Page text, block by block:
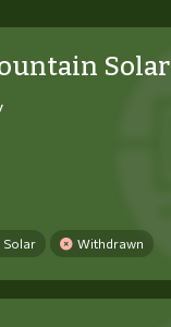
Solar
Solar Withdrawn